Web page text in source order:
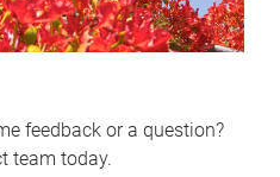
feedback or a question?
team today.